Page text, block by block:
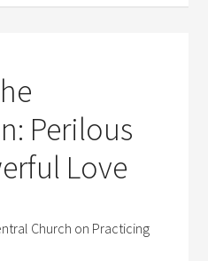
Perilous
Love
Church on Practicing